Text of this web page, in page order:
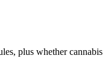
plus whether cannabis